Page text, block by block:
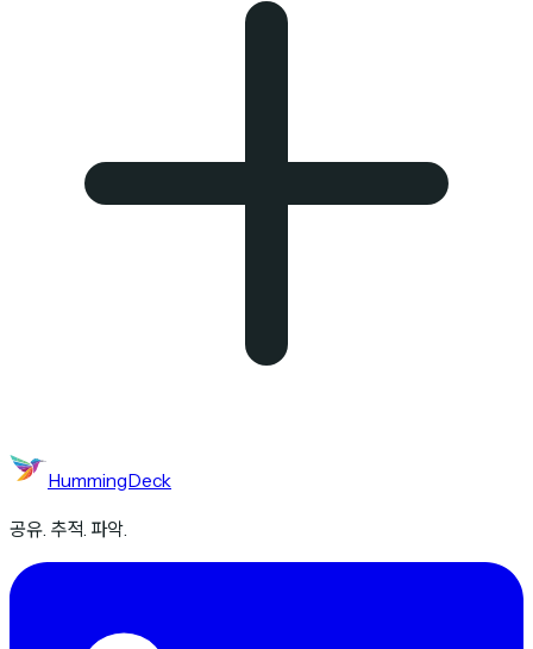
HummingDeck
공유. 추적. 파악.